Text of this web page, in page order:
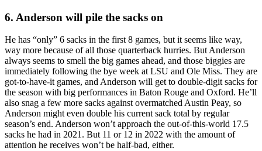
6. Anderson will pile the sacks on
He has “only” 6 sacks in the first 8 games, but it seems like way,
way more because of all those quarterback hurries. But Anderson
always seems to smell the big games ahead, and those biggies are
immediately following the bye week at LSU and Ole Miss. They are
got-to-have-it games, and Anderson will get to double-digit sacks for
the season with big performances in Baton Rouge and Oxford. He’ll
also snag a few more sacks against overmatched Austin Peay, so
Anderson might even double his current sack total by regular
season’s end. Anderson won’t approach the out-of-this-world 17.5
sacks he had in 2021. But 11 or 12 in 2022 with the amount of
attention he receives won’t be half-bad, either.